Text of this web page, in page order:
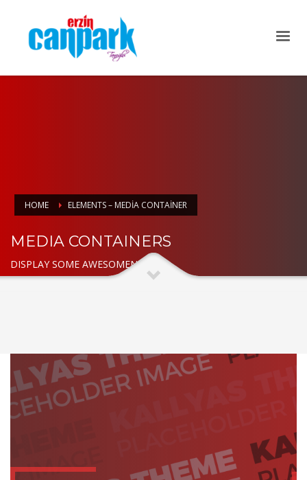
HOME ELEMENTS – MEDIA CONTAINER
MEDIA CONTAINERS
DISPLAY SOME AWESOMENESS